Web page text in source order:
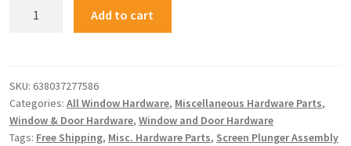
Add to cart
SKU: 638037277586
Categories: All Window Hardware, Miscellaneous Hardware Parts,
Window & Door Hardware, Window and Door Hardware
Tags: Free Shipping, Misc. Hardware Parts, Screen Plunger Assembly